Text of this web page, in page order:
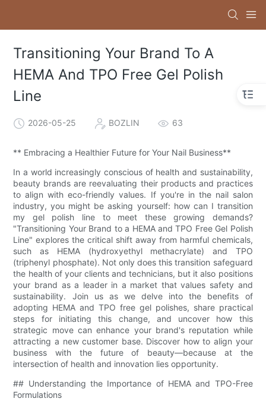
Transitioning Your Brand To A
HEMA And TPO Free Gel Polish
Line
2026-05-25 BOZLIN 63
** Embracing a Healthier Future for Your Nail Business**
In a world increasingly conscious of health and sustainability,
beauty brands are reevaluating their products and practices
to align with eco-friendly values. If you're in the nail salon
industry, you might be asking yourself: how can I transition
my gel polish line to meet these growing demands?
"Transitioning Your Brand to a HEMA and TPO Free Gel Polish
Line" explores the critical shift away from harmful chemicals,
such as HEMA (hydroxyethyl methacrylate) and TPO
(triphenyl phosphate). Not only does this transition safeguard
the health of your clients and technicians, but it also positions
your brand as a leader in a market that values safety and
sustainability. Join us as we delve into the benefits of
adopting HEMA and TPO free gel polishes, share practical
steps for initiating this change, and uncover how this
strategic move can enhance your brand's reputation while
attracting a new customer base. Discover how to align your
business with the future of beauty—because at the
intersection of health and innovation lies opportunity.
## Understanding the Importance of HEMA and TPO-Free
Formulations